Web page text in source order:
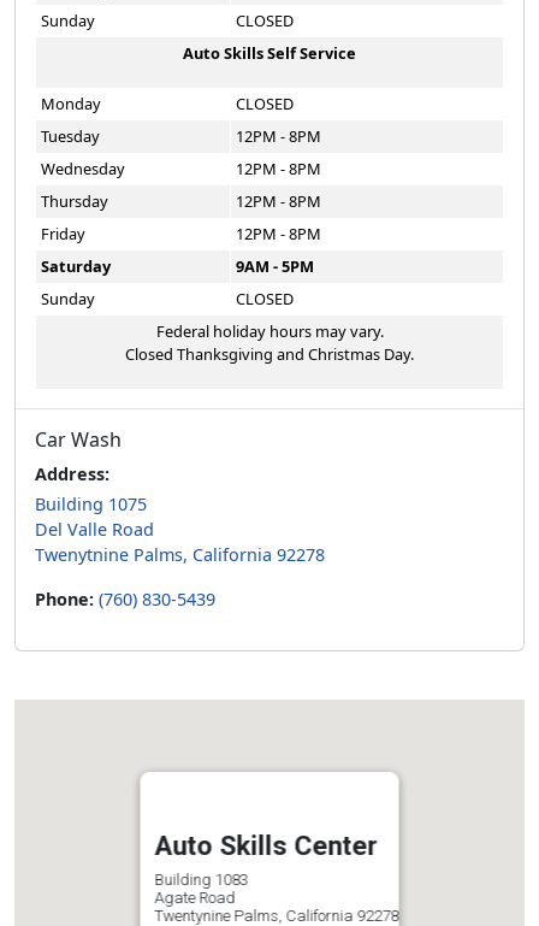
Auto Skills Center
Building 1083
Agate Road
Twentynine Palms, California 92278
Sunday
CLOSED
Auto Skills Self Service
Monday
CLOSED
Tuesday
12PM - 8PM
Wednesday
12PM - 8PM
Thursday
12PM - 8PM
Friday
12PM - 8PM
Saturday
9AM - 5PM
Sunday
CLOSED
Federal holiday hours may vary.
Closed Thanksgiving and Christmas Day.
Car Wash
Address:
Building 1075
Del Valle Road
Twenytnine Palms, California 92278
Phone: (760) 830-5439